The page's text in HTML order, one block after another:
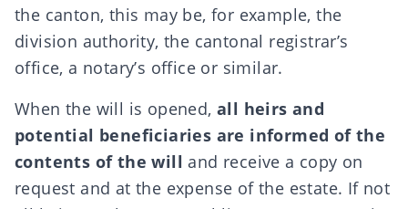
the canton, this may be, for example, the
division authority, the cantonal registrar’s
office, a notary’s office or similar.
When the will is opened, all heirs and
potential beneficiaries are informed of the
contents of the will and receive a copy on
request and at the expense of the estate. If not